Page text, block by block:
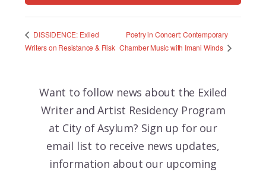
DISSIDENCE: Exiled
Writers on Resistance & Risk
Poetry in Concert: Contemporary
Chamber Music with Imani Winds
Want to follow news about the Exiled
Writer and Artist Residency Program
at City of Asylum? Sign up for our
email list to receive news updates,
information about our upcoming